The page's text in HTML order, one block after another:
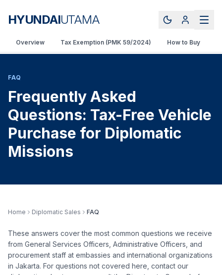
HYUNDAIUTAMA
Overview Tax Exemption (PMK 59/2024) How to Buy
FAQ
Frequently Asked
Questions: Tax-Free Vehicle
Purchase for Diplomatic
Missions
Home Diplomatic Sales FAQ
These answers cover the most common questions we receive
from General Services Officers, Administrative Officers, and
procurement staff at embassies and international organizations
in Jakarta. For questions not covered here, contact our